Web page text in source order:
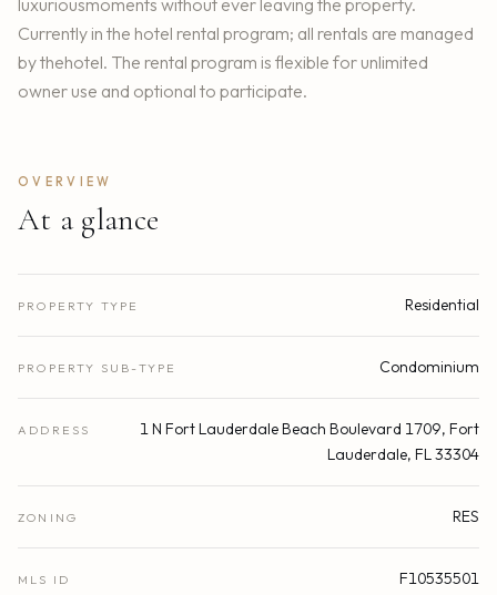
luxuriousmoments without ever leaving the property.
Currently in the hotel rental program; all rentals are managed
by thehotel. The rental program is flexible for unlimited
owner use and optional to participate.
OVERVIEW
At a glance
PROPERTY TYPE Residential
PROPERTY SUB-TYPE Condominium
ADDRESS
1 N Fort Lauderdale Beach Boulevard 1709, Fort
Lauderdale, FL 33304
ZONING RES
MLS ID F10535501